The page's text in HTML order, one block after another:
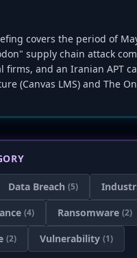
covers the period of
supply chain attack
firms, and an Iranian APT
(Canvas LMS) and The
Data Breach (5)
(4) Ransomware (2)
(2) Vulnerability (1)